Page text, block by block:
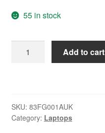
55 in stock
14
Inch
Add to cart
SKU: 83FG001AUK
Category: Laptops